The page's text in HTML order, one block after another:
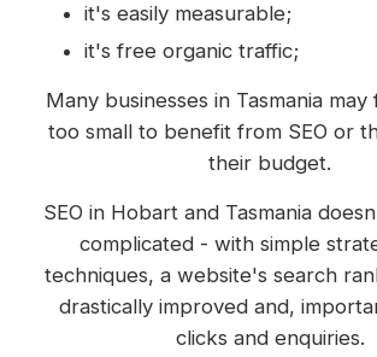
it's easily measurable;
it's free organic traffic;
Many businesses in Tasmania
too small to benefit from SEO or
their budget.
SEO in Hobart and Tasmania
complicated - with simple
techniques, a website's search
drastically improved and,
clicks and enquiries.